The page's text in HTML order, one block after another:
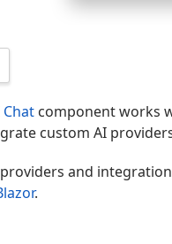
Chat component works
custom AI
and
.